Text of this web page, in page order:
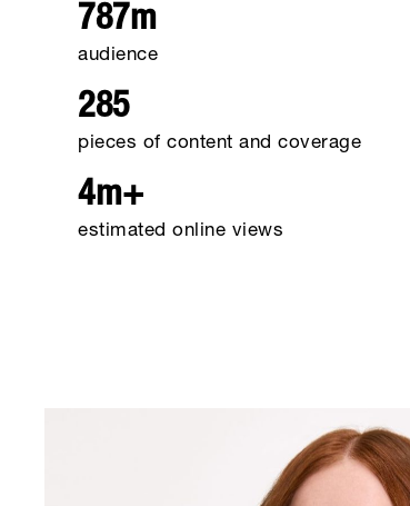
787m
audience
285
pieces of content and coverage
4m+
estimated online views